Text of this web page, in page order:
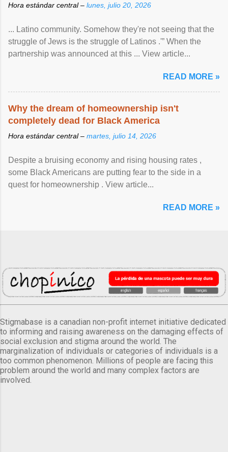
Hora estándar central – lunes, julio 20, 2026
... Latino community. Somehow they're not seeing that the
struggle of Jews is the struggle of Latinos .'” When the
partnership was announced at this ... View article...
READ MORE »
Why the dream of homeownership isn't
completely dead for Black America
Hora estándar central – martes, julio 14, 2026
Despite a bruising economy and rising housing rates ,
some Black Americans are putting fear to the side in a
quest for homeownership . View article...
READ MORE »
Stigmabase is a canadian non-profit internet initiative dedicated
to informing and raising awareness on the damaging effects of
social exclusion and stigma around the world. The
marginalization of individuals or categories of individuals is a
too common phenomenon. Millions of people are facing this
problem around the world and many complex factors are
involved.